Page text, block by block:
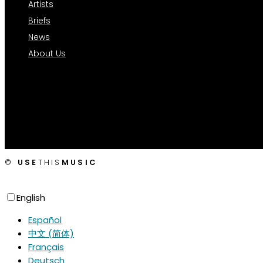
Artists
Briefs
News
About Us
© USE THIS MUSIC
English
Español
中文 (简体)
Français
Deutsch